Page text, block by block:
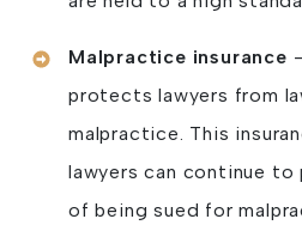
Malpractice insurance
protects lawyers from
malpractice. This
lawyers can continue
of being sued for